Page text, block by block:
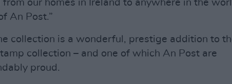
from our homes in Ireland to anywhere in the
An Post.”
collection is a wonderful, prestige addition to
collection – and one of which An Post are
proud.